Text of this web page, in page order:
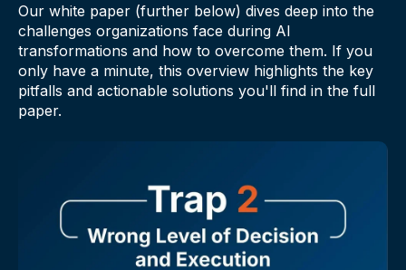
Our white paper (further below) dives deep into the
challenges organizations face during AI
transformations and how to overcome them. If you
only have a minute, this overview highlights the key
pitfalls and actionable solutions you'll find in the full
paper.